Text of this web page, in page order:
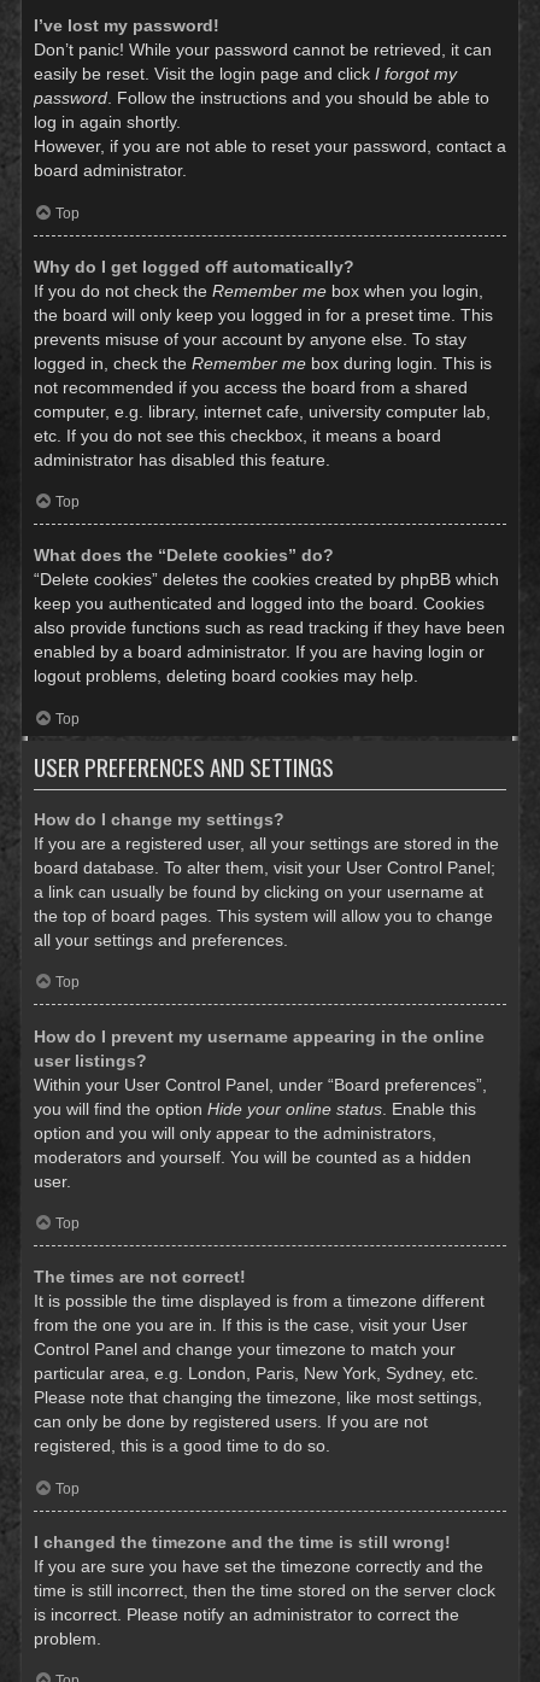
I’ve lost my password!
Don’t panic! While your password cannot be retrieved, it can
easily be reset. Visit the login page and click I forgot my
password. Follow the instructions and you should be able to
log in again shortly.
However, if you are not able to reset your password, contact a
board administrator.
Top
Why do I get logged off automatically?
If you do not check the Remember me box when you login,
the board will only keep you logged in for a preset time. This
prevents misuse of your account by anyone else. To stay
logged in, check the Remember me box during login. This is
not recommended if you access the board from a shared
computer, e.g. library, internet cafe, university computer lab,
etc. If you do not see this checkbox, it means a board
administrator has disabled this feature.
Top
What does the “Delete cookies” do?
“Delete cookies” deletes the cookies created by phpBB which
keep you authenticated and logged into the board. Cookies
also provide functions such as read tracking if they have been
enabled by a board administrator. If you are having login or
logout problems, deleting board cookies may help.
Top
USER PREFERENCES AND SETTINGS
How do I change my settings?
If you are a registered user, all your settings are stored in the
board database. To alter them, visit your User Control Panel;
a link can usually be found by clicking on your username at
the top of board pages. This system will allow you to change
all your settings and preferences.
Top
How do I prevent my username appearing in the online
user listings?
Within your User Control Panel, under “Board preferences”,
you will find the option Hide your online status . Enable this
option and you will only appear to the administrators,
moderators and yourself. You will be counted as a hidden
user.
Top
The times are not correct!
It is possible the time displayed is from a timezone different
from the one you are in. If this is the case, visit your User
Control Panel and change your timezone to match your
particular area, e.g. London, Paris, New York, Sydney, etc.
Please note that changing the timezone, like most settings,
can only be done by registered users. If you are not
registered, this is a good time to do so.
Top
I changed the timezone and the time is still wrong!
If you are sure you have set the timezone correctly and the
time is still incorrect, then the time stored on the server clock
is incorrect. Please notify an administrator to correct the
problem.